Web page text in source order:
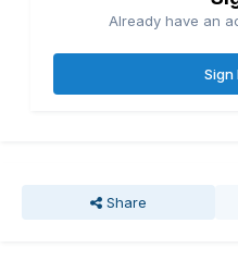
Already have an
Sign
Share